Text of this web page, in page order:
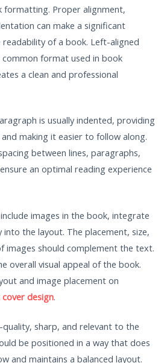
formatting. Proper alignment,
can make a significant
of a book. Left-aligned
format used in book
a clean and professional
is usually indented, providing
making it easier to follow along.
between lines, paragraphs,
an optimal reading experience
images in the book, integrate
into the layout. The placement, size,
images should complement the text.
overall visual appeal of the book.
and image placement on
design.
sharp, and relevant to the
be positioned in a way that does
and maintains a balanced layout.